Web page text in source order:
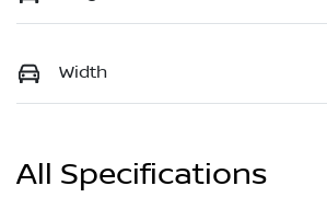
Width
All Specifications